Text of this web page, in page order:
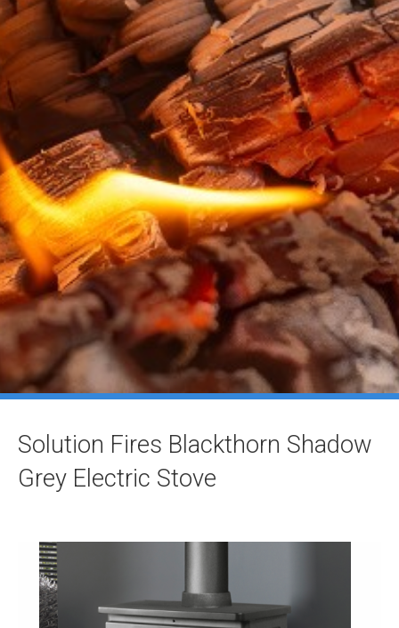
Solution Fires Blackthorn Shadow
Grey Electric Stove